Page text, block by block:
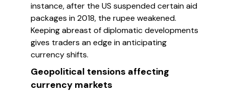
instance, after the US suspended certain aid
packages in 2018, the rupee weakened.
Keeping abreast of diplomatic developments
gives traders an edge in anticipating
currency shifts.
Geopolitical tensions affecting
currency markets